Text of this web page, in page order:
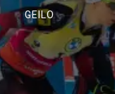
GEILO